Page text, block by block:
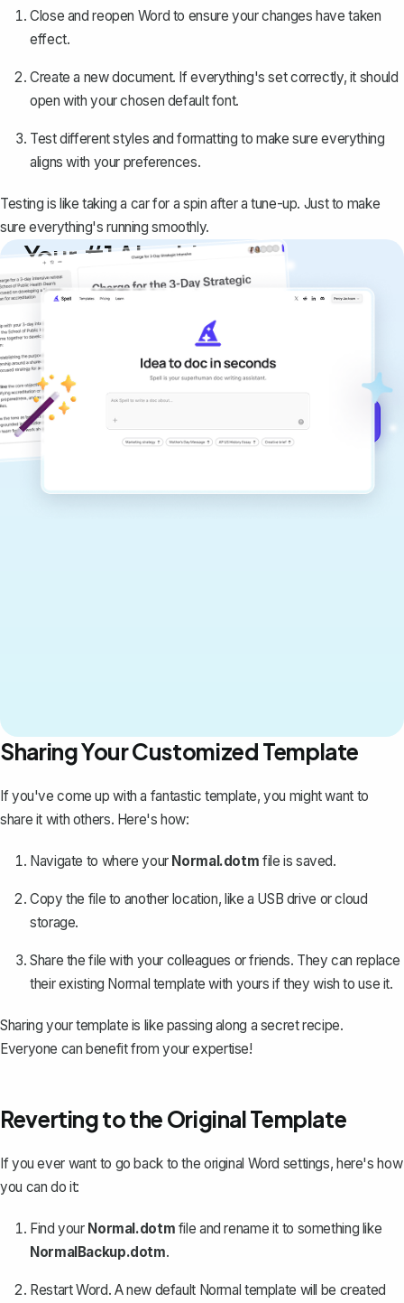
Close and reopen Word to ensure your changes have taken
effect.
Create a new document. If everything's set correctly, it should
open with your chosen default font.
Test different styles and formatting to make sure everything
aligns with your preferences.
Testing is like taking a car for a spin after a tune-up. Just to make
sure everything's running smoothly.
Your #1 AI writing
copilot
Create remarkably high-quality
documents that are clear, polished, and
never sound like generic AI writing.
Sharing Your Customized Template
If you've come up with a fantastic template, you might want to
share it with others. Here's how:
Navigate to where your Normal.dotm file is saved.
Copy the file to another location, like a USB drive or cloud
storage.
Share the file with your colleagues or friends. They can replace
their existing Normal template with yours if they wish to use it.
Sharing your template is like passing along a secret recipe.
Everyone can benefit from your expertise!
Reverting to the Original Template
If you ever want to go back to the original Word settings, here's how
you can do it:
Find your Normal.dotm file and rename it to something like
NormalBackup.dotm.
Restart Word. A new default Normal template will be created